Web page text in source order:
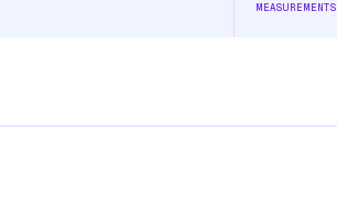
MEASUREMENTS